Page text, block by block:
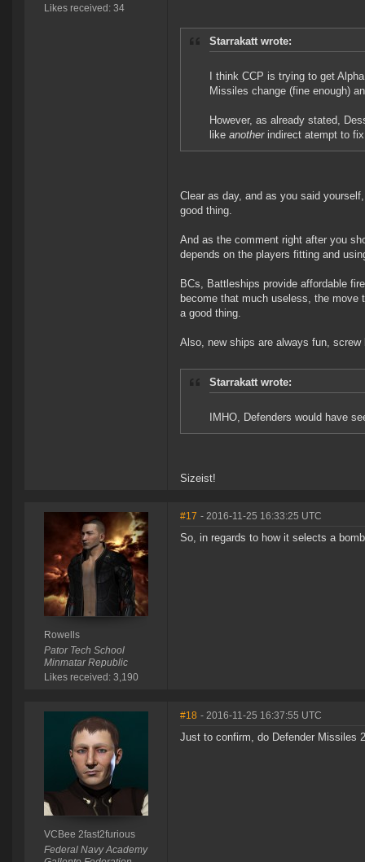
Likes received: 34
Starrakatt wrote:
I think CCP is trying to get
Missiles change (fine enough)
However, as already stated,
like anotherindirect atempt to
Clear as day, and as you said
good thing.
And as the comment right after you
depends on the players fitting and
BCs, Battleships provide affordable
become that much useless, the
a good thing.
Also, new ships are always fun, screw
Starrakatt wrote:
IMHO, Defenders would have
Sizeist!
Rowells
Pator Tech School
Minmatar Republic
Likes received: 3,190
#17 - 2016-11-25 16:33:25 UTC
So, in regards to how it selects a
VCBee 2fast2furious
Federal Navy Academy
#18 - 2016-11-25 16:37:55 UTC
Just to confirm, do Defender Missiles